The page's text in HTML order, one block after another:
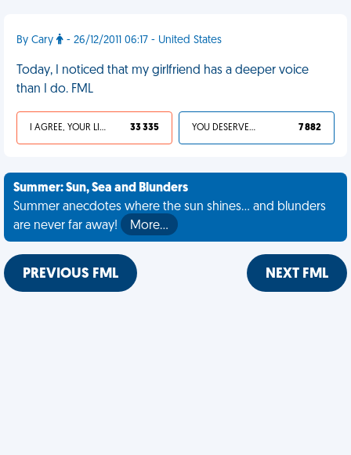
By Cary - 26/12/2011 06:17 - United States
Today, I noticed that my girlfriend has a deeper voice
than I do. FML
I AGREE, YOUR LIFE SUCKS 33 335 YOU DESERVED IT 7 882
Summer: Sun, Sea and Blunders
Summer anecdotes where the sun shines... and blunders
are never far away!
More…
PREVIOUS FML NEXT FML